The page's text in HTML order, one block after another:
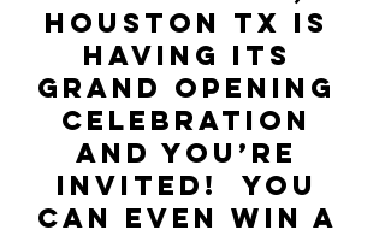
Houston TX is
having its
Grand Opening
Celebration
and you’re
invited!  You
can even win a